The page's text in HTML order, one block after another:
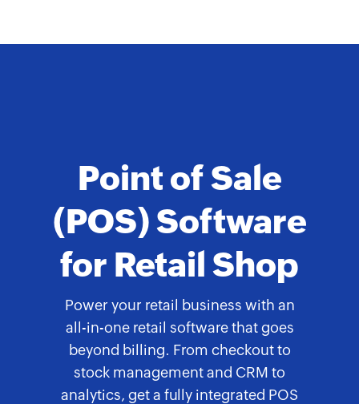
Point of Sale
(POS) Software
for Retail Shop
Power your retail business with an
all-in-one retail software that goes
beyond billing. From checkout to
stock management and CRM to
analytics, get a fully integrated POS